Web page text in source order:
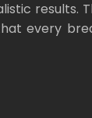
results.
every